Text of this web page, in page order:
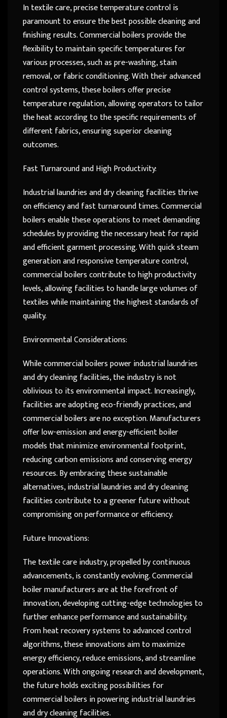
In textile care, precise temperature control is
paramount to ensure the best possible cleaning and
finishing results. Commercial boilers provide the
flexibility to maintain specific temperatures for
various processes, such as pre-washing, stain
removal, or fabric conditioning. With their advanced
control systems, these boilers offer precise
temperature regulation, allowing operators to tailor
the heat according to the specific requirements of
different fabrics, ensuring superior cleaning
outcomes.
Fast Turnaround and High Productivity:
Industrial laundries and dry cleaning facilities thrive
on efficiency and fast turnaround times. Commercial
boilers enable these operations to meet demanding
schedules by providing the necessary heat for rapid
and efficient garment processing. With quick steam
generation and responsive temperature control,
commercial boilers contribute to high productivity
levels, allowing facilities to handle large volumes of
textiles while maintaining the highest standards of
quality.
Environmental Considerations:
While commercial boilers power industrial laundries
and dry cleaning facilities, the industry is not
oblivious to its environmental impact. Increasingly,
facilities are adopting eco-friendly practices, and
commercial boilers are no exception. Manufacturers
offer low-emission and energy-efficient boiler
models that minimize environmental footprint,
reducing carbon emissions and conserving energy
resources. By embracing these sustainable
alternatives, industrial laundries and dry cleaning
facilities contribute to a greener future without
compromising on performance or efficiency.
Future Innovations:
The textile care industry, propelled by continuous
advancements, is constantly evolving. Commercial
boiler manufacturers are at the forefront of
innovation, developing cutting-edge technologies to
further enhance performance and sustainability.
From heat recovery systems to advanced control
algorithms, these innovations aim to maximize
energy efficiency, reduce emissions, and streamline
operations. With ongoing research and development,
the future holds exciting possibilities for
commercial boilers in powering industrial laundries
and dry cleaning facilities.